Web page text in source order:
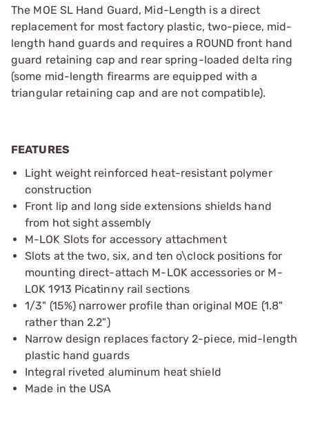
The MOE SL Hand Guard, Mid-Length is a direct
replacement for most factory plastic, two-piece, mid-
length hand guards and requires a ROUND front hand
guard retaining cap and rear spring-loaded delta ring
(some mid-length firearms are equipped with a
triangular retaining cap and are not compatible).
FEATURES
Light weight reinforced heat-resistant polymer
construction
Front lip and long side extensions shields hand
from hot sight assembly
M-LOK Slots for accessory attachment
Slots at the two, six, and ten o\clock positions for
mounting direct-attach M-LOK accessories or M-
LOK 1913 Picatinny rail sections
1/3" (15%) narrower profile than original MOE (1.8"
rather than 2.2")
Narrow design replaces factory 2-piece, mid-length
plastic hand guards
Integral riveted aluminum heat shield
Made in the USA